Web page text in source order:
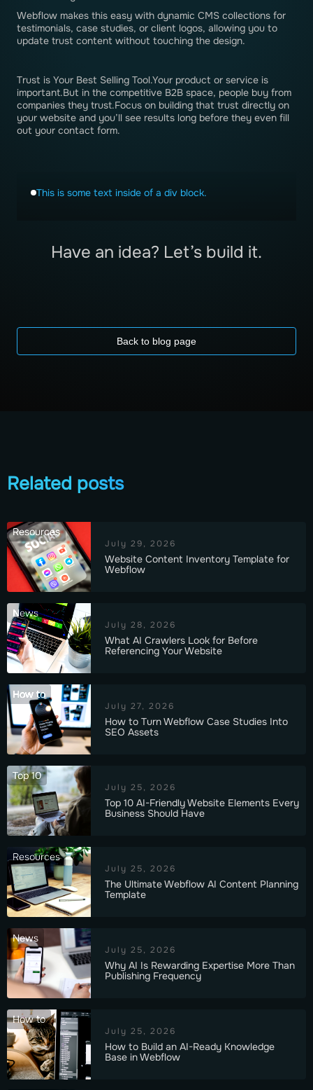
This is some text inside of a div block.
Have an idea? Let’s build it.
Webflow makes this easy with dynamic CMS collections for
testimonials, case studies, or client logos, allowing you to
update trust content without touching the design.
Trust is Your Best Selling Tool.Your product or service is
important.But in the competitive B2B space, people buy from
companies they trust.Focus on building that trust directly on
your website and you’ll see results long before they even fill
out your contact form.
Back to blog page
Related posts
Resources
July 29, 2026
Website Content Inventory Template for
Webflow
News
July 28, 2026
What AI Crawlers Look for Before
Referencing Your Website
How to
July 27, 2026
How to Turn Webflow Case Studies Into
SEO Assets
Top 10
July 25, 2026
Top 10 AI-Friendly Website Elements Every
Business Should Have
Resources
July 25, 2026
The Ultimate Webflow AI Content Planning
Template
News
July 25, 2026
Why AI Is Rewarding Expertise More Than
Publishing Frequency
How to
July 25, 2026
How to Build an AI-Ready Knowledge
Base in Webflow